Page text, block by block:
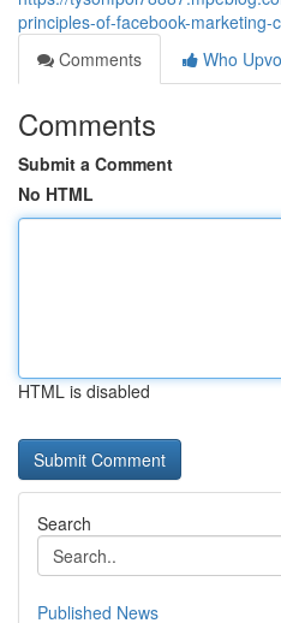
principles-of-facebook-marketing-
Comments
Who
Comments
Submit a Comment
No HTML
HTML is disabled
Search
Published News